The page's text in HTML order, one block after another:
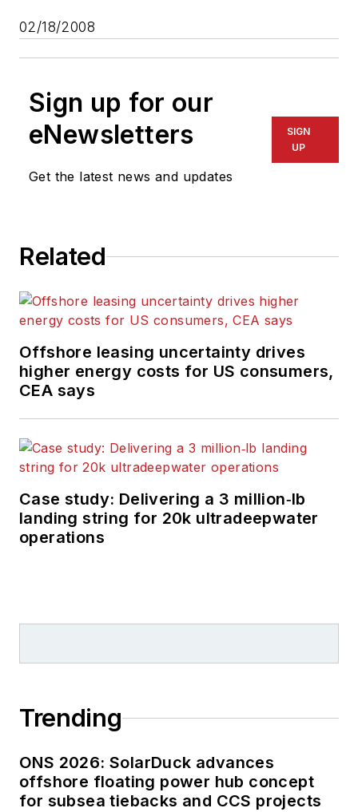
02/18/2008
Sign up for our
eNewsletters
Get the latest news and updates
SIGN
UP
Related
Offshore leasing uncertainty drives
higher energy costs for US consumers,
CEA says
Case study: Delivering a 3 million‑lb
landing string for 20k ultradeepwater
operations
Trending
ONS 2026: SolarDuck advances
offshore floating power hub concept
for subsea tiebacks and CCS projects